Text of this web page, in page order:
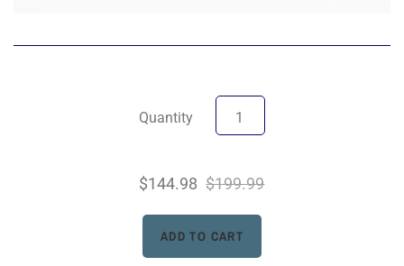
Quantity
$144.98 $199.99